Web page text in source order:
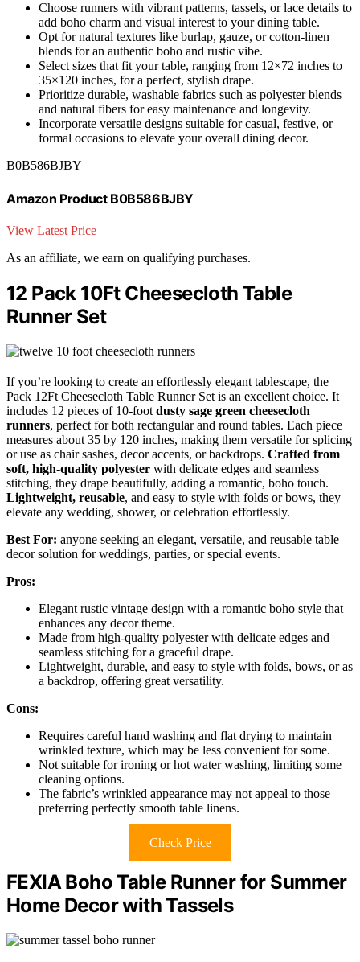
Choose runners with vibrant patterns, tassels, or lace details to
add boho charm and visual interest to your dining table.
Opt for natural textures like burlap, gauze, or cotton-linen
blends for an authentic boho and rustic vibe.
Select sizes that fit your table, ranging from 12×72 inches to
35×120 inches, for a perfect, stylish drape.
Prioritize durable, washable fabrics such as polyester blends
and natural fibers for easy maintenance and longevity.
Incorporate versatile designs suitable for casual, festive, or
formal occasions to elevate your overall dining decor.
B0B586BJBY
Amazon Product B0B586BJBY
View Latest Price
As an affiliate, we earn on qualifying purchases.
12 Pack 10Ft Cheesecloth Table
Runner Set
If you’re looking to create an effortlessly elegant tablescape, the
Pack 12Ft Cheesecloth Table Runner Set is an excellent choice. It
includes 12 pieces of 10-foot dusty sage green cheesecloth
runners, perfect for both rectangular and round tables. Each piece
measures about 35 by 120 inches, making them versatile for splicing
or use as chair sashes, decor accents, or backdrops. Crafted from
soft, high-quality polyester with delicate edges and seamless
stitching, they drape beautifully, adding a romantic, boho touch.
Lightweight, reusable, and easy to style with folds or bows, they
elevate any wedding, shower, or celebration effortlessly.
Best For: anyone seeking an elegant, versatile, and reusable table
decor solution for weddings, parties, or special events.
Pros:
Elegant rustic vintage design with a romantic boho style that
enhances any decor theme.
Made from high-quality polyester with delicate edges and
seamless stitching for a graceful drape.
Lightweight, durable, and easy to style with folds, bows, or as
a backdrop, offering great versatility.
Cons:
Requires careful hand washing and flat drying to maintain
wrinkled texture, which may be less convenient for some.
Not suitable for ironing or hot water washing, limiting some
cleaning options.
The fabric’s wrinkled appearance may not appeal to those
preferring perfectly smooth table linens.
Check Price
FEXIA Boho Table Runner for Summer
Home Decor with Tassels